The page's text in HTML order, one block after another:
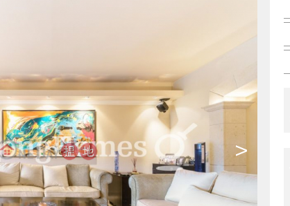
>